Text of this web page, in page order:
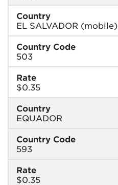
Country
EL SALVADOR (mobile)
Country Code
503
Rate
$0.35
Country
EQUADOR
Country Code
593
Rate
$0.35